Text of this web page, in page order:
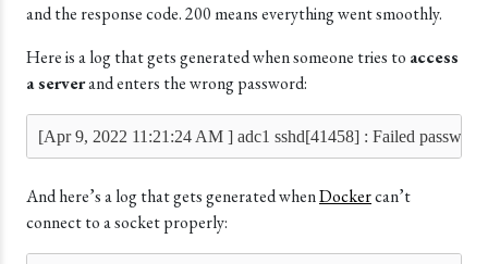
and the response code. 200 means everything went smoothly.
Here is a log that gets generated when someone tries to access
a serverand enters the wrong password:
[Apr 9, 2022 11:21:24 AM ] adc1 sshd[41458] : Failed
And here’s a log that gets generated whenDockercan’t
connect to a socket properly: